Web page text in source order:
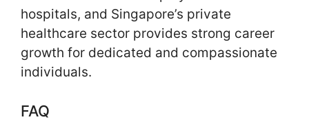
hospitals, and Singapore’s private
healthcare sector provides strong career
growth for dedicated and compassionate
individuals.
FAQ